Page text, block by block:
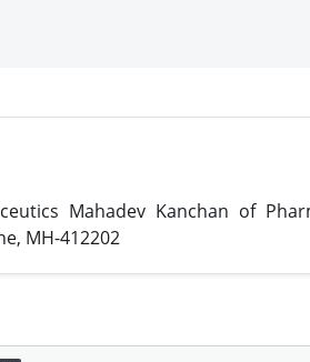
Mahadev Kanchan of
MH-412202